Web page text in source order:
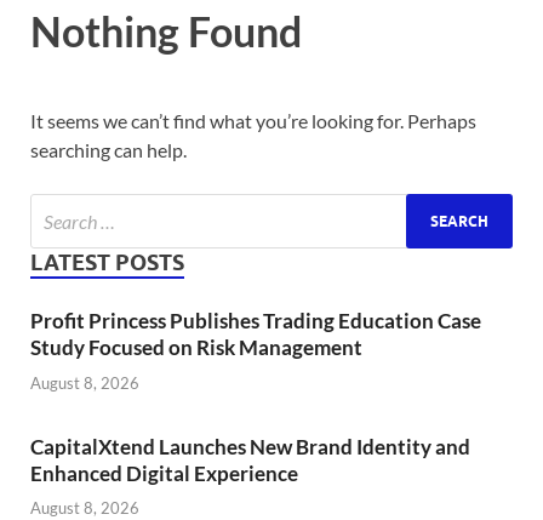
Nothing Found
It seems we can’t find what you’re looking for. Perhaps
searching can help.
LATEST POSTS
Profit Princess Publishes Trading Education Case
Study Focused on Risk Management
August 8, 2026
CapitalXtend Launches New Brand Identity and
Enhanced Digital Experience
August 8, 2026